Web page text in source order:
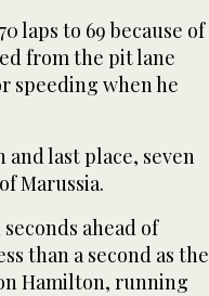
laps to 69 because of
from the pit lane
speeding when he
and last place, seven
Marussia.
ahead of
than a second as the
Hamilton, running